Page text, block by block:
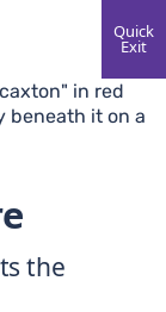
Quick
Exit
the